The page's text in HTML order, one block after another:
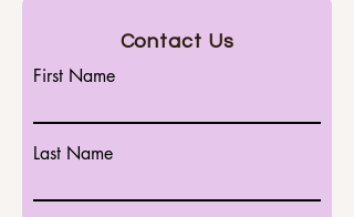
Contact Us
First Name
Last Name